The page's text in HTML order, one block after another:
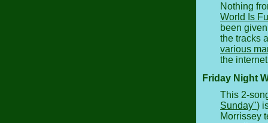
Nothing
World Is
been
the tracks
various
the
Friday Night
This 2-
Sunday")
Morrissey